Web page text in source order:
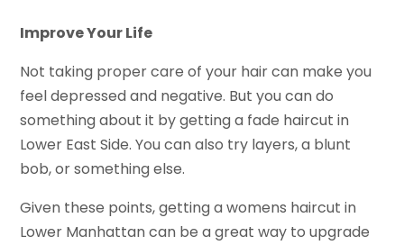
Improve Your Life
Not taking proper care of your hair can make you
feel depressed and negative. But you can do
something about it by getting a fade haircut in
Lower East Side. You can also try layers, a blunt
bob, or something else.
Given these points, getting a womens haircut in
Lower Manhattan can be a great way to upgrade